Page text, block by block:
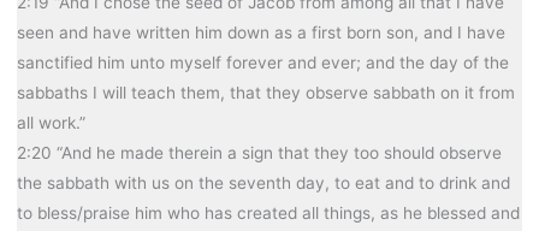
seen and have written him down as a first born son, and I have
sanctified him unto myself forever and ever; and the day of the
sabbaths I will teach them, that they observe sabbath on it from
all work.”
2:20 “And he made therein a sign that they too should observe
the sabbath with us on the seventh day, to eat and to drink and
to bless/praise him who has created all things, as he blessed and